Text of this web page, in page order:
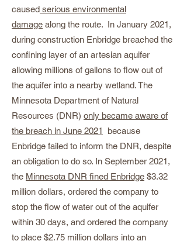
caused serious environmental
damage along the route. In January 2021,
during construction Enbridge breached the
confining layer of an artesian aquifer
allowing millions of gallons to flow out of
the aquifer into a nearby wetland. The
Minnesota Department of Natural
Resources (DNR) only became aware of
the breach in June 2021 because
Enbridge failed to inform the DNR, despite
an obligation to do so. In September 2021,
the Minnesota DNR fined Enbridge $3.32
million dollars, ordered the company to
stop the flow of water out of the aquifer
within 30 days, and ordered the company
to place $2.75 million dollars into an